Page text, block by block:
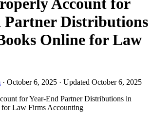
Account for
Partner Distributions
Online for Law
· October 6, 2025 · Updated October 6, 2025
for Year-End Partner Distributions in
Law Firms Accounting